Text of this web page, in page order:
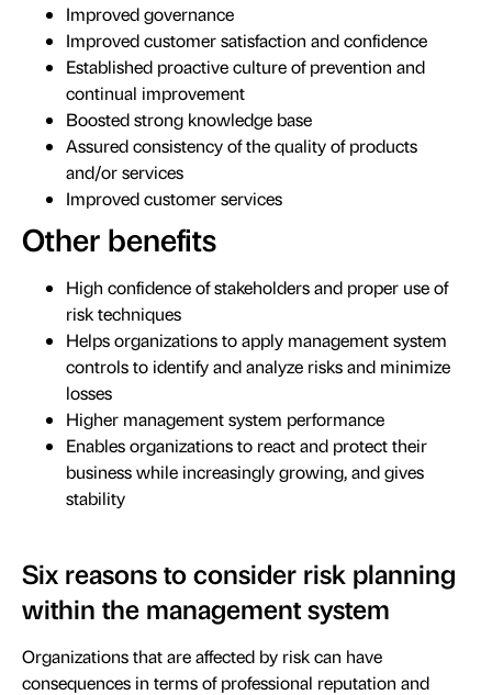
Improved governance
Improved customer satisfaction and confidence
Established proactive culture of prevention and
continual improvement
Boosted strong knowledge base
Assured consistency of the quality of products
and/or services
Improved customer services
Other benefits
High confidence of stakeholders and proper use of
risk techniques
Helps organizations to apply management system
controls to identify and analyze risks and minimize
losses
Higher management system performance
Enables organizations to react and protect their
business while increasingly growing, and gives
stability
Six reasons to consider risk planning
within the management system
Organizations that are affected by risk can have
consequences in terms of professional reputation and